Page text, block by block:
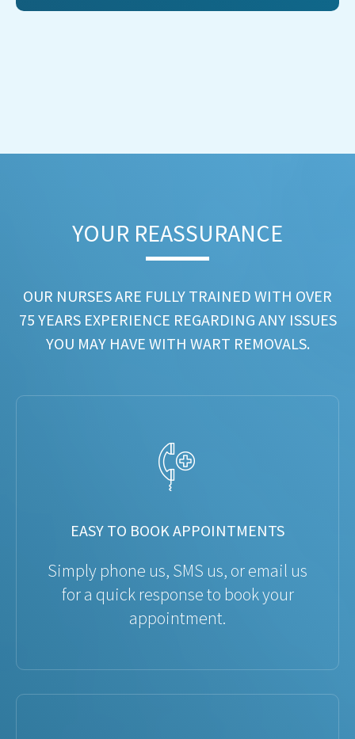
YOUR REASSURANCE​
OUR NURSES ARE FULLY TRAINED WITH OVER
75 YEARS EXPERIENCE REGARDING ANY ISSUES
YOU MAY HAVE WITH WART REMOVALS.
EASY TO BOOK APPOINTMENTS
Simply phone us, SMS us, or email us
for a quick response to book your
appointment.